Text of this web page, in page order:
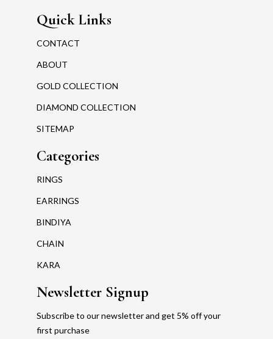
Quick Links
CONTACT
ABOUT
GOLD COLLECTION
DIAMOND COLLECTION
SITEMAP
Categories
RINGS
EARRINGS
BINDIYA
CHAIN
KARA
Newsletter Signup
Subscribe to our newsletter and get 5% off your
first purchase